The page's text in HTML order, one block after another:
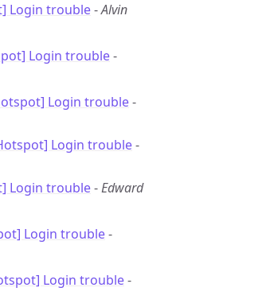
Login trouble-Alvin
Login trouble-
Login trouble-
Login trouble-
Login trouble-Edward
Login trouble-
Login trouble-